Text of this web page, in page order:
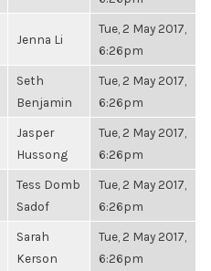
Jenna Li
Tue, 2 May 2017,
6:26pm
Seth
Benjamin
Tue, 2 May 2017,
6:26pm
Jasper
Hussong
Tue, 2 May 2017,
6:26pm
Tess Domb
Sadof
Tue, 2 May 2017,
6:26pm
Sarah
Kerson
Tue, 2 May 2017,
6:26pm